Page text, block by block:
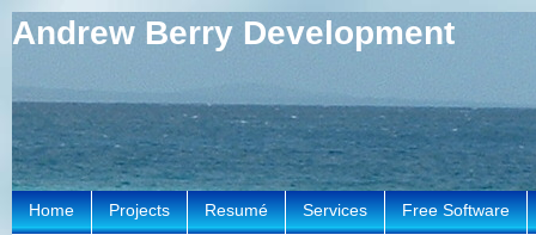
Andrew Berry Development
Home Projects Resumé Services Free Software